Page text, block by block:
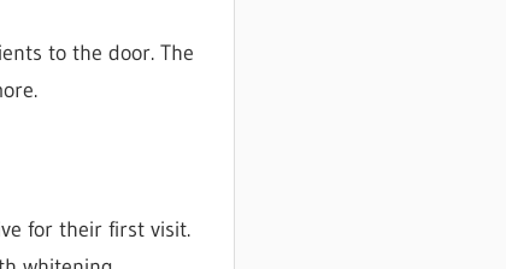
to the door. The
for their first visit.